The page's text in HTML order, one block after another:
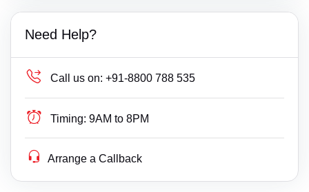
Need Help?
Call us on: +91-8800 788 535
Timing: 9AM to 8PM
Arrange a Callback